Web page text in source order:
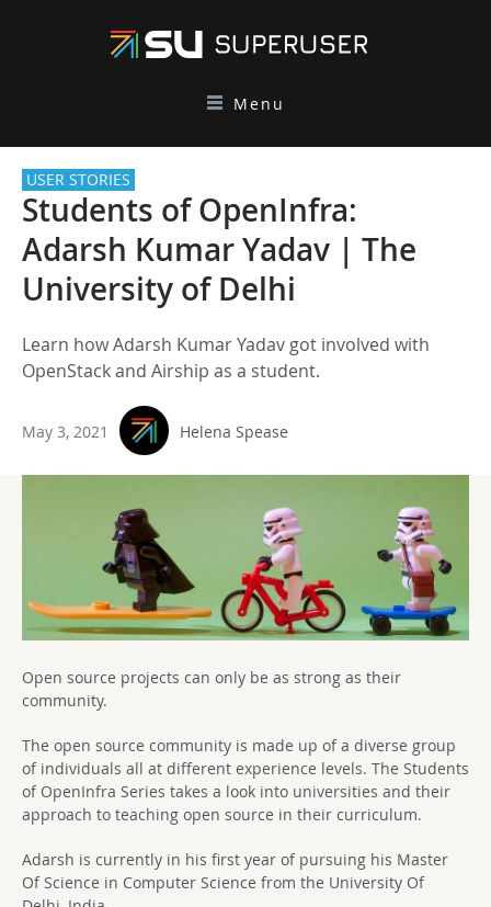
Menu
USER STORIES
Students of OpenInfra:
Adarsh Kumar Yadav | The
University of Delhi
Learn how Adarsh Kumar Yadav got involved with
OpenStack and Airship as a student.
May 3, 2021 Helena Spease
Open source projects can only be as strong as their
community.
The open source community is made up of a diverse group
of individuals all at different experience levels. The Students
of OpenInfra Series takes a look into universities and their
approach to teaching open source in their curriculum.
Adarsh is currently in his first year of pursuing his Master
Of Science in Computer Science from the University Of